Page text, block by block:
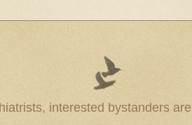
interested bystanders are